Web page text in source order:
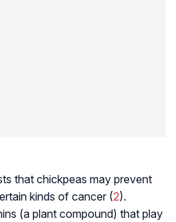
that chickpeas may prevent
kinds of cancer (2).
(a plant compound) that play